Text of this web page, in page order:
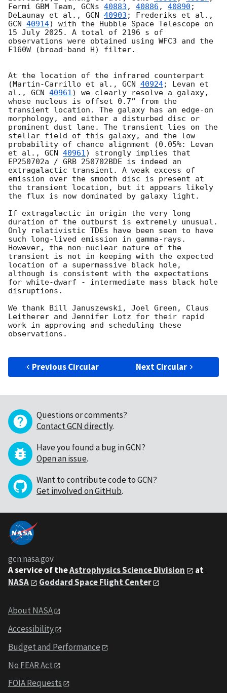
Fermi GBM Team, GCNs 40883 , 40886 , 40890 ;
DeLaunay et al., GCN 40903
GCN 40914) with the Hubble Space Telescope on
15 July 2025. A total of 2196 s of
observations were obtained using WFC3 and the
F160W (broad-band H) filter.
At the location of the infrared counterpart
(Martin-Carrillo et al., GCN 40924; Levan et
al., GCN 40961) we clearly resolve a galaxy,
whose nucleus is offset 0.7” from the
transient location. The galaxy has an edge-on
morphology, and either a disturbed disc or
prominent dust lane. The transient lies on the
stellar field of this galaxy, and the low
probability of chance alignment (0.05%: Levan
et al., GCN 40961) strongly implies that
EP250702a / GRB 250702BDE is indeed an
extragalactic transient. A weak excess of
emission over the smooth disc is present at
the transient location, but it appears likely
the flux is now dominated by galaxy light.
If extragalactic in origin the very long
duration of the outburst is extremely unusual.
Only relativistic TDEs have been seen to have
such long-lived emission in gamma-rays.
However, the non-nuclear nature of the
transient is not in keeping with the expected
location of a supermassive black hole,
although is consistent with the expectations
for white-dwarf - intermediate mass black hole
disruptions.
We thank Bill Januszewski, Joel Green, Claus
Leitherer and Jennifer Lotz for their rapid
work in approving and scheduling these
observations.
Previous Circular Next Circular
Questions or comments?
Contact GCN directly.
Have you found a bug in GCN?
Open an issue.
Want to contribute code to GCN?
Get involved on GitHub.
gcn.nasa.gov
A service of theAstrophysics Science Division
at
NASA
Goddard Space Flight Center
About NASA
Accessibility
Budget and Performance
No FEAR Act
FOIA Requests